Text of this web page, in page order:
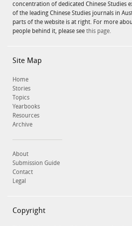
concentration of dedicated Chinese Studies
of the leading Chinese Studies journals in
parts of the website is at right. For more
people behind it, please see this page.
Site Map
Home
Stories
Topics
Yearbooks
Resources
Archive
About
Submission Guide
Contact
Legal
Copyright